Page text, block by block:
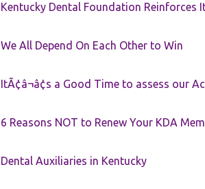
Kentucky Dental Foundation Reinforces
We All Depend On Each Other to Win
ItÃ¢â¬â¢s a Good Time to assess our
6 Reasons NOT to Renew Your KDA
Dental Auxiliaries in Kentucky